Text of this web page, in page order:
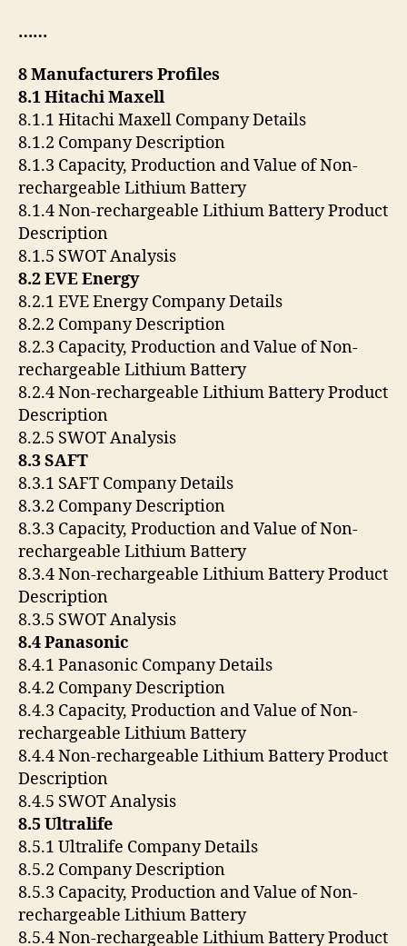
……
8 Manufacturers Profiles
8.1 Hitachi Maxell
8.1.1 Hitachi Maxell Company Details
8.1.2 Company Description
8.1.3 Capacity, Production and Value of Non-
rechargeable Lithium Battery
8.1.4 Non-rechargeable Lithium Battery Product
Description
8.1.5 SWOT Analysis
8.2 EVE Energy
8.2.1 EVE Energy Company Details
8.2.2 Company Description
8.2.3 Capacity, Production and Value of Non-
rechargeable Lithium Battery
8.2.4 Non-rechargeable Lithium Battery Product
Description
8.2.5 SWOT Analysis
8.3 SAFT
8.3.1 SAFT Company Details
8.3.2 Company Description
8.3.3 Capacity, Production and Value of Non-
rechargeable Lithium Battery
8.3.4 Non-rechargeable Lithium Battery Product
Description
8.3.5 SWOT Analysis
8.4 Panasonic
8.4.1 Panasonic Company Details
8.4.2 Company Description
8.4.3 Capacity, Production and Value of Non-
rechargeable Lithium Battery
8.4.4 Non-rechargeable Lithium Battery Product
Description
8.4.5 SWOT Analysis
8.5 Ultralife
8.5.1 Ultralife Company Details
8.5.2 Company Description
8.5.3 Capacity, Production and Value of Non-
rechargeable Lithium Battery
8.5.4 Non-rechargeable Lithium Battery Product